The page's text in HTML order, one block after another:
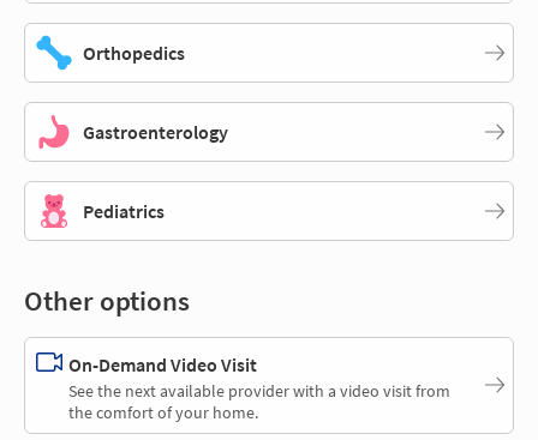
Orthopedics
Gastroenterology
Pediatrics
Other options
On-Demand Video Visit
See the next available provider with a video visit from
the comfort of your home.